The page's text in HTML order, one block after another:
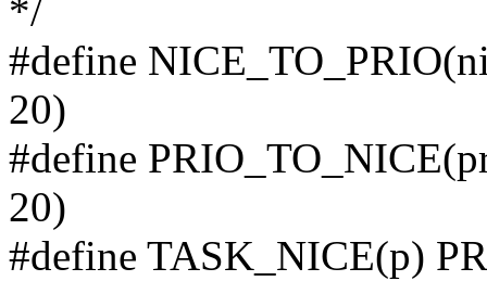
*/
#define
20)
#define
20)
#define TASK_NICE(p)